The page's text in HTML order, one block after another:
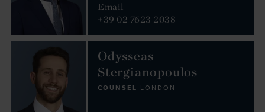
Email
+39 02 7623 2038
Odysseas
Stergianopoulos
COUNSEL LONDON